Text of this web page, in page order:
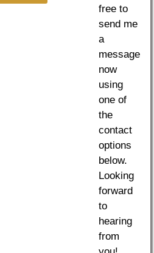
free to
send me
a
message
now
using
one of
the
contact
options
below.
Looking
forward
to
hearing
from